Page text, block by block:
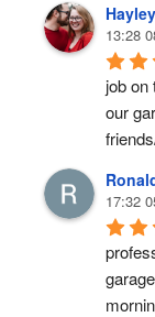
13:28
job on
our
17:32